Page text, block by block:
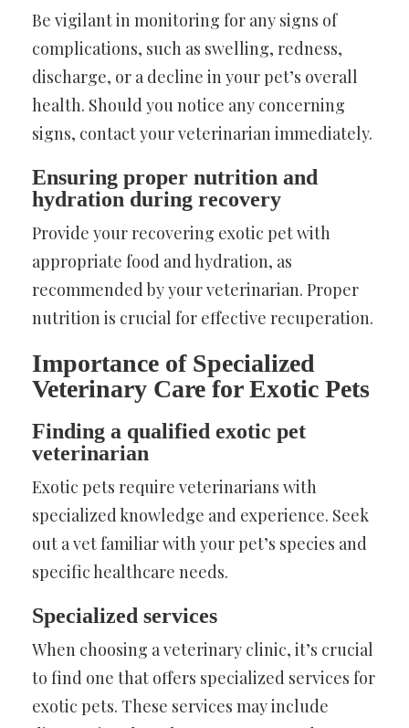
Be vigilant in monitoring for any signs of
complications, such as swelling, redness,
discharge, or a decline in your pet’s overall
health. Should you notice any concerning
signs, contact your veterinarian immediately.
Ensuring proper nutrition and
hydration during recovery
Provide your recovering exotic pet with
appropriate food and hydration, as
recommended by your veterinarian. Proper
nutrition is crucial for effective recuperation.
Importance of Specialized
Veterinary Care for Exotic Pets
Finding a qualified exotic pet
veterinarian
Exotic pets require veterinarians with
specialized knowledge and experience. Seek
out a vet familiar with your pet’s species and
specific healthcare needs.
Specialized services
When choosing a veterinary clinic, it’s crucial
to find one that offers specialized services for
exotic pets. These services may include